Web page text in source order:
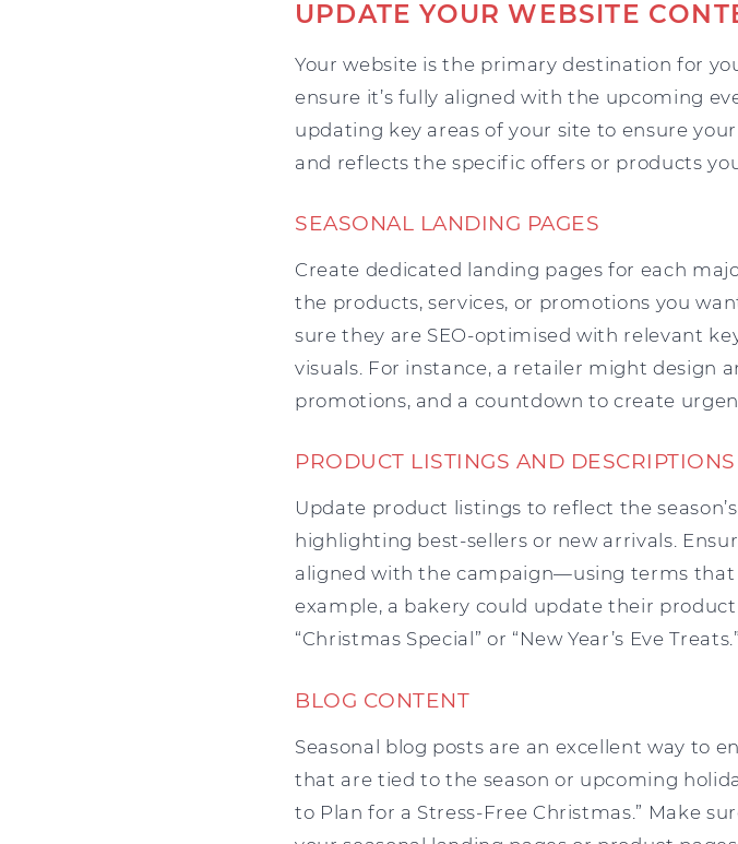
UPDATE YOUR WEBSITE
Your website is the primary destination for
ensure it’s fully aligned with the upcoming
updating key areas of your site to ensure
and reflects the specific offers or products
SEASONAL LANDING PAGES
Create dedicated landing pages for each
the products, services, or promotions you
sure they are SEO-optimised with relevant
visuals. For instance, a retailer might design
promotions, and a countdown to create
PRODUCT LISTINGS AND DESCRIPTIONS
Update product listings to reflect the
highlighting best-sellers or new arrivals.
aligned with the campaign—using terms that
example, a bakery could update their
“Christmas Special” or “New Year’s Eve Treats.”
BLOG CONTENT
Seasonal blog posts are an excellent way to
that are tied to the season or upcoming
to Plan for a Stress-Free Christmas.” Make